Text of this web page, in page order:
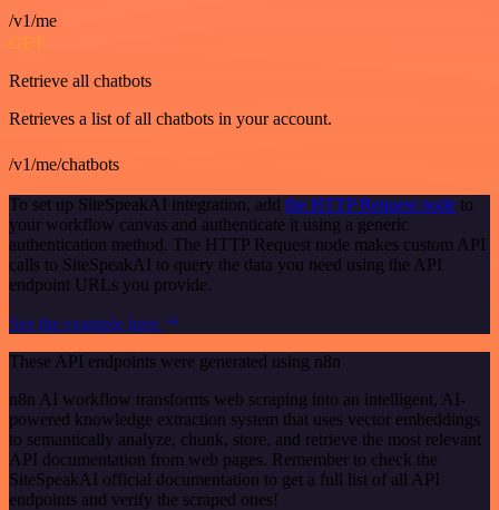
/v1/me
GET
Retrieve all chatbots
Retrieves a list of all chatbots in your account.
/v1/me/chatbots
To set up SiteSpeakAI integration, add the HTTP Request node to
your workflow canvas and authenticate it using a generic
authentication method. The HTTP Request node makes custom API
calls to SiteSpeakAI to query the data you need using the API
endpoint URLs you provide.
See the example here
These API endpoints were generated using n8n
n8n AI workflow transforms web scraping into an intelligent, AI-
powered knowledge extraction system that uses vector embeddings
to semantically analyze, chunk, store, and retrieve the most relevant
API documentation from web pages. Remember to check the
SiteSpeakAI official documentation to get a full list of all API
endpoints and verify the scraped ones!